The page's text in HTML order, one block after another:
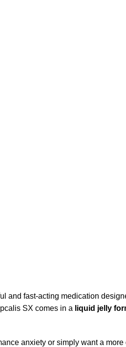
and fast-acting medication
SX comes in a liquid jelly
anxiety or simply want a